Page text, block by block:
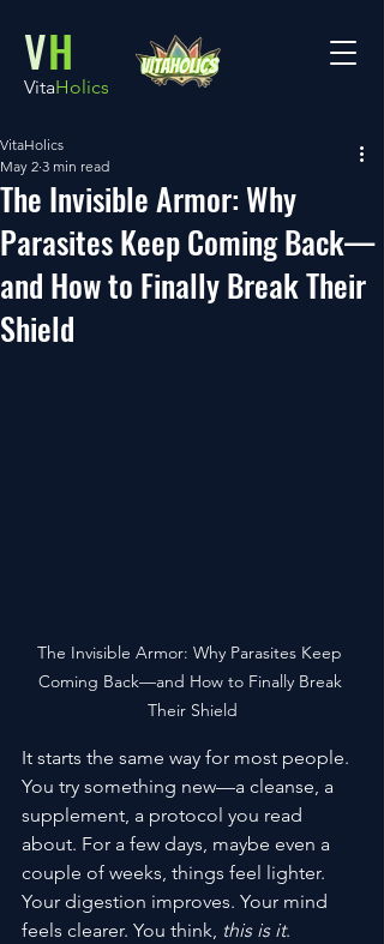
VH
VitaHolics
The Invisible Armor: Why
Parasites Keep Coming Back—
and How to Finally Break Their
Shield
VitaHolics
May 2 3 min read
The Invisible Armor: Why Parasites Keep
Coming Back—and How to Finally Break
Their Shield
It starts the same way for most people.
You try something new—a cleanse, a
supplement, a protocol you read
about. For a few days, maybe even a
couple of weeks, things feel lighter.
Your digestion improves. Your mind
feels clearer. You think, this is it.